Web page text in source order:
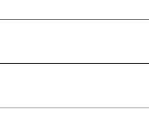
Limassol
Ústecký kraj
Tartu maakond
Occitanie
Tbilisi